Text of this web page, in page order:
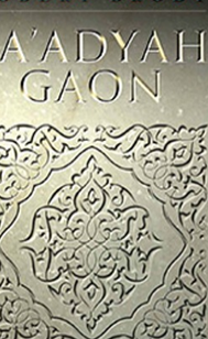
Brody
Betsy Rosenberg
Print book discount